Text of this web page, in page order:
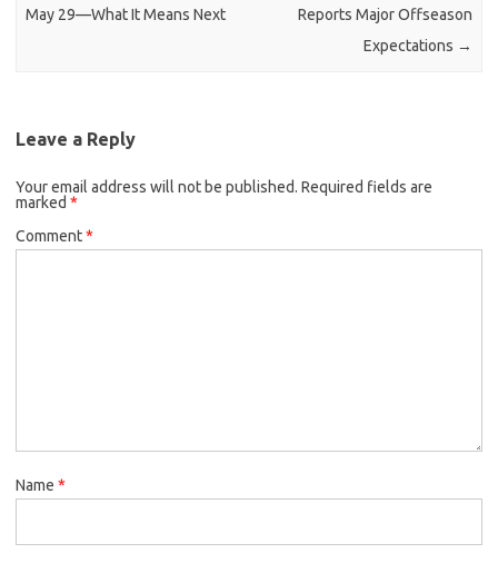
May 29—What It Means Next
Reports Major Offseason
Expectations →
Leave a Reply
Your email address will not be published. Required fields are
marked *
Comment*
Name *